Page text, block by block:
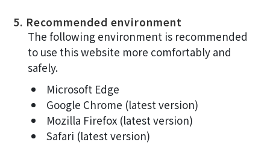
5. Recommended environment
The following environment is recommended
to use this website more comfortably and
safely.
Microsoft Edge
Google Chrome (latest version)
Mozilla Firefox (latest version)
Safari (latest version)